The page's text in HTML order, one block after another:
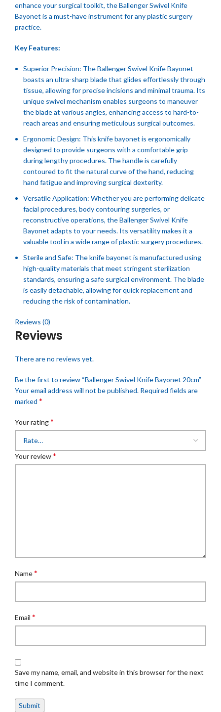
enhance your surgical toolkit, the Ballenger Swivel Knife
Bayonet is a must-have instrument for any plastic surgery
practice.
Key Features:
Superior Precision: The Ballenger Swivel Knife Bayonet
boasts an ultra-sharp blade that glides effortlessly through
tissue, allowing for precise incisions and minimal trauma. Its
unique swivel mechanism enables surgeons to maneuver
the blade at various angles, enhancing access to hard-to-
reach areas and ensuring meticulous surgical outcomes.
Ergonomic Design: This knife bayonet is ergonomically
designed to provide surgeons with a comfortable grip
during lengthy procedures. The handle is carefully
contoured to fit the natural curve of the hand, reducing
hand fatigue and improving surgical dexterity.
Versatile Application: Whether you are performing delicate
facial procedures, body contouring surgeries, or
reconstructive operations, the Ballenger Swivel Knife
Bayonet adapts to your needs. Its versatility makes it a
valuable tool in a wide range of plastic surgery procedures.
Sterile and Safe: The knife bayonet is manufactured using
high-quality materials that meet stringent sterilization
standards, ensuring a safe surgical environment. The blade
is easily detachable, allowing for quick replacement and
reducing the risk of contamination.
Reviews (0)
Reviews
There are no reviews yet.
Be the first to review “Ballenger Swivel Knife Bayonet 20cm”
Your email address will not be published. Required fields are
marked *
Your rating*
Your review*
Name*
Email *
Save my name, email, and website in this browser for the next
time I comment.